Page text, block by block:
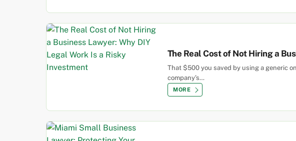
The Real Cost of Not Hiring a
That $500 you saved by using a generic
company’s…
MORE